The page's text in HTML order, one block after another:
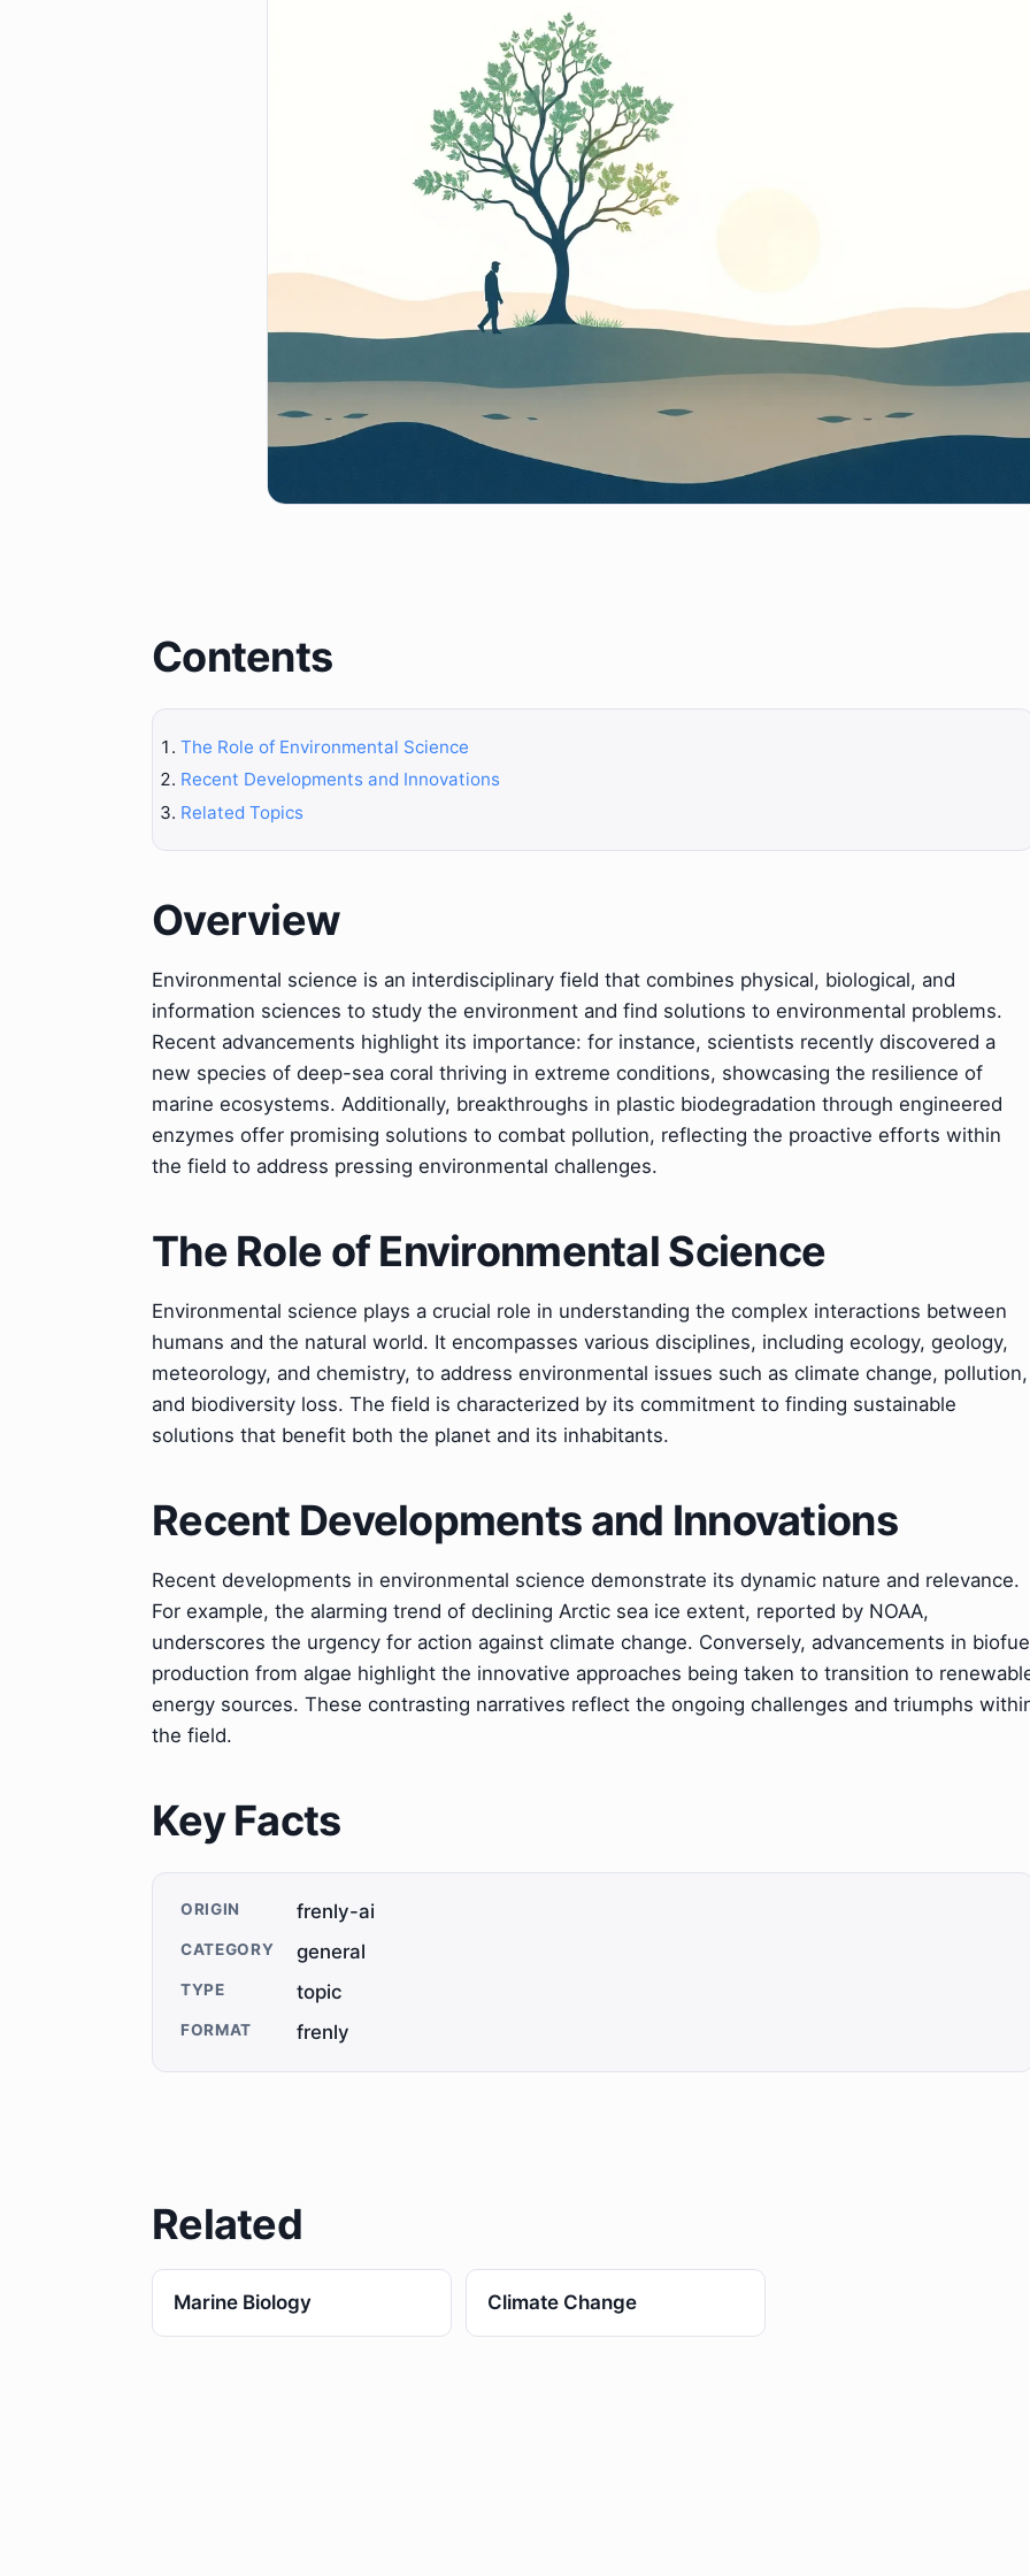
Contents
The Role of Environmental Science
Recent Developments and Innovations
Related Topics
Overview
Environmental science is an interdisciplinary field that combines physical, biological, and
information sciences to study the environment and find solutions to environmental problems.
Recent advancements highlight its importance: for instance, scientists recently discovered a
new species of deep-sea coral thriving in extreme conditions, showcasing the resilience of
marine ecosystems. Additionally, breakthroughs in plastic biodegradation through engineered
enzymes offer promising solutions to combat pollution, reflecting the proactive efforts within
the field to address pressing environmental challenges.
The Role of Environmental Science
Environmental science plays a crucial role in understanding the complex interactions between
humans and the natural world. It encompasses various disciplines, including ecology, geology,
meteorology, and chemistry, to address environmental issues such as climate change, pollution,
and biodiversity loss. The field is characterized by its commitment to finding sustainable
solutions that benefit both the planet and its inhabitants.
Recent Developments and Innovations
Recent developments in environmental science demonstrate its dynamic nature and relevance.
For example, the alarming trend of declining Arctic sea ice extent, reported by NOAA,
underscores the urgency for action against climate change. Conversely, advancements in
production from algae highlight the innovative approaches being taken to transition to
energy sources. These contrasting narratives reflect the ongoing challenges and triumphs
the field.
Key Facts
ORIGIN frenly-ai
CATEGORY general
TYPE topic
FORMAT frenly
Related
Marine Biology Climate Change